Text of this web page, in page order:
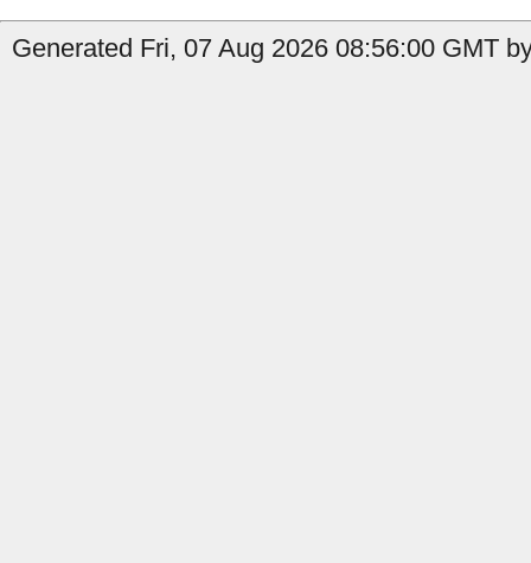
Generated Fri, 07 Aug 2026 08:56:00 GMT